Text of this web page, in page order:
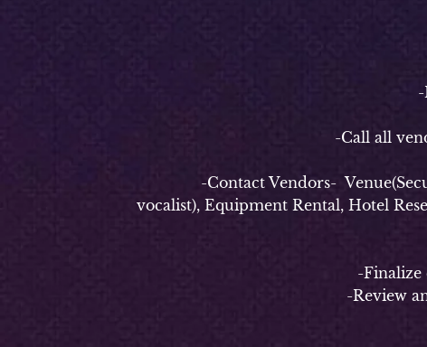
-
-Call all
-Contact Vendors-
vocalist), Equipment Rental, Hotel
-Finalize
-Review